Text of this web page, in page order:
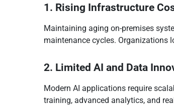
1. Rising Infrastructure
Maintaining aging on-premises
maintenance cycles. Organizations
2. Limited AI and Data
Modern AI applications require
training, advanced analytics, and